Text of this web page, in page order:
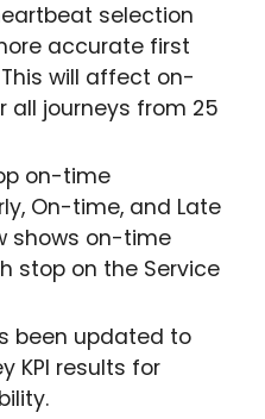
selection
accurate first
will affect on-
all journeys from 25
on-time
On-time, and Late
shows on-time
stop on the Service
been updated to
KPI results for